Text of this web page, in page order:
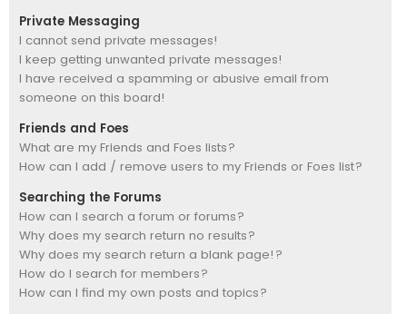
Private Messaging
I cannot send private messages!
I keep getting unwanted private messages!
I have received a spamming or abusive email from
someone on this board!
Friends and Foes
What are my Friends and Foes lists?
How can I add / remove users to my Friends or Foes list?
Searching the Forums
How can I search a forum or forums?
Why does my search return no results?
Why does my search return a blank page!?
How do I search for members?
How can I find my own posts and topics?